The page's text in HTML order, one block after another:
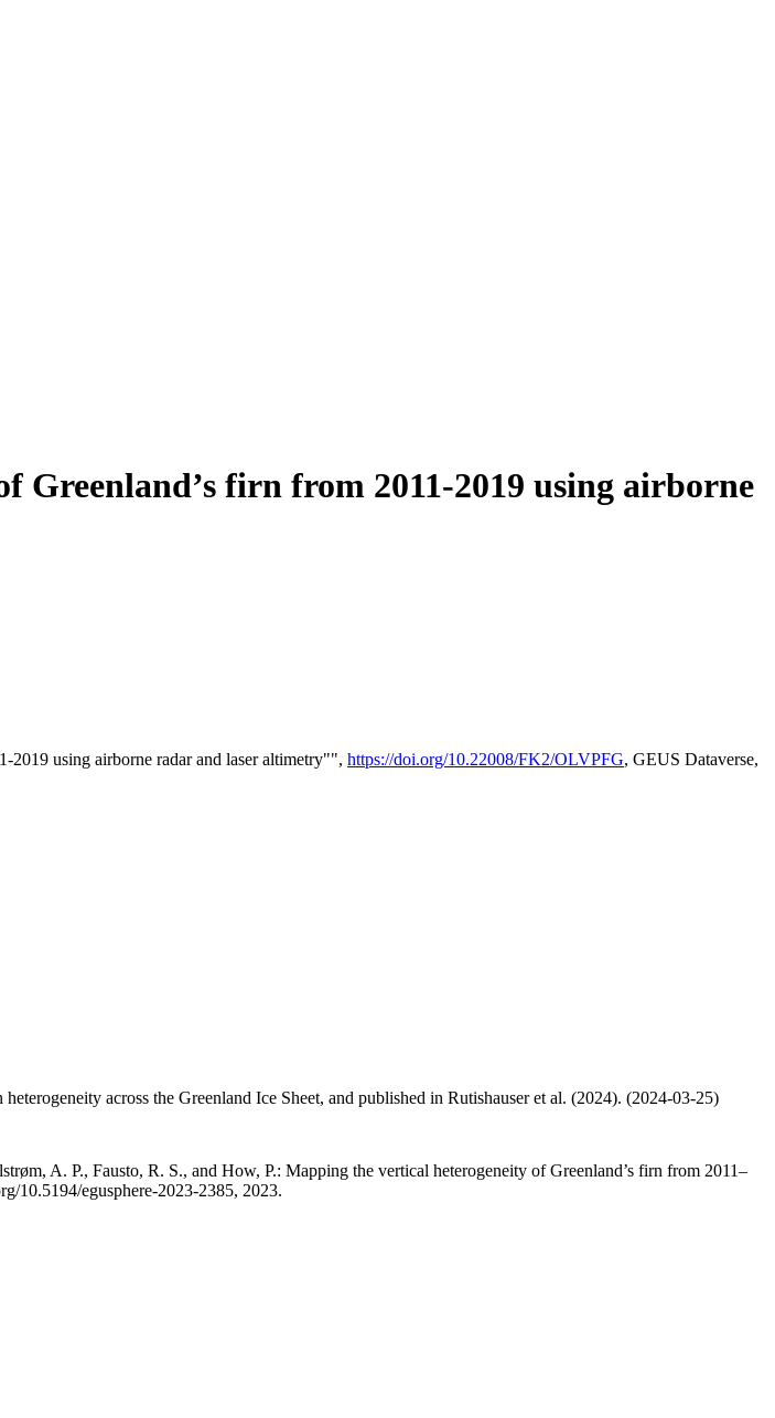
firn from 2011-2019 using airborne
2019 using airborne radar and laser altimetry"", https://doi.org/10.22008/FK2/OLVPFG, GEUS Dataverse,
across the Greenland Ice Sheet, and published in Rutishauser et al. (2024). (2024-03-25)
A. P., Fausto, R. S., and How, P.: Mapping the vertical heterogeneity of Greenland’s firn from 2011–
10.5194/egusphere-2023-2385, 2023.